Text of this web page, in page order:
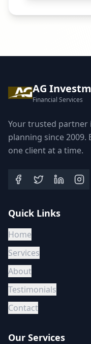
AG
Financial Services
Your trusted partner
planning since
one client at a time.
Quick Links
Home
Services
About
Testimonials
Contact
Our Services